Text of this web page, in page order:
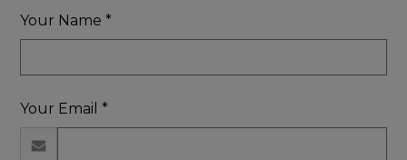
Your Name *
Your Email *